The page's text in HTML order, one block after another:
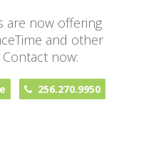
are now offering
and other
now:
256.270.9950